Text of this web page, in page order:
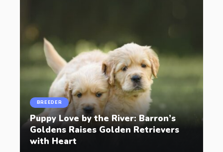
BREEDER
Puppy Love by the River: Barron’s
Goldens Raises Golden Retrievers
with Heart